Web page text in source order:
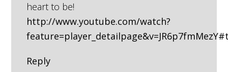
heart to be!
http://www.youtube.com/watch?
Reply